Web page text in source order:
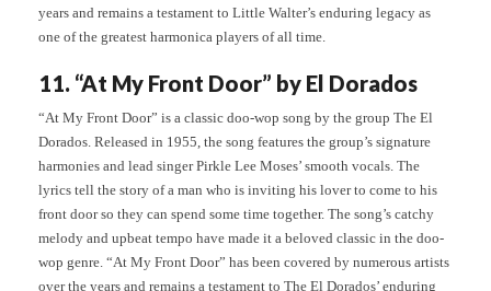
years and remains a testament to Little Walter’s enduring legacy as
one of the greatest harmonica players of all time.
11. “At My Front Door” by El Dorados
“At My Front Door” is a classic doo-wop song by the group The El
Dorados. Released in 1955, the song features the group’s signature
harmonies and lead singer Pirkle Lee Moses’ smooth vocals. The
lyrics tell the story of a man who is inviting his lover to come to his
front door so they can spend some time together. The song’s catchy
melody and upbeat tempo have made it a beloved classic in the doo-
wop genre. “At My Front Door” has been covered by numerous artists
over the years and remains a testament to The El Dorados’ enduring